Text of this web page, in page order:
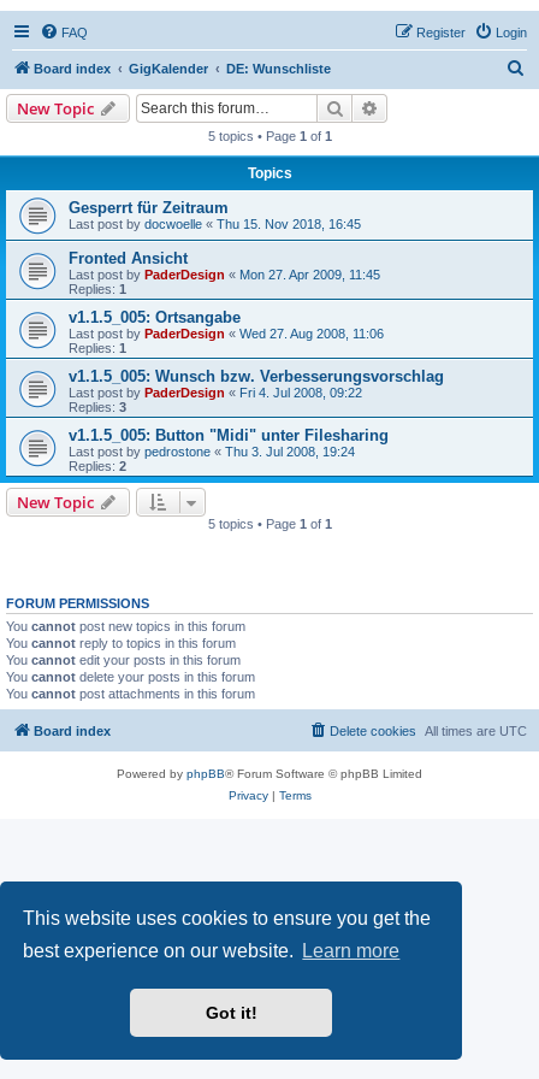
This website uses cookies to ensure you get the
best experience on our website.
Learn more
Got it!
FAQ Login
Register
Board index GigKalender DE: Wunschliste
r
New Topic Search
5 topics • Page 1 of 1
Topics
Gesperrt für Zeitraum
Last post by docwoelle « Thu 15. Nov 2018, 16:45
Fronted Ansicht
Last post by PaderDesign « Mon 27. Apr 2009, 11:45
Replies: 1
v1.1.5_005: Ortsangabe
Last post by PaderDesign « Wed 27. Aug 2008, 11:06
Replies: 1
v1.1.5_005: Wunsch bzw. Verbesserungsvorschlag
Last post by PaderDesign « Fri 4. Jul 2008, 09:22
Replies: 3
v1.1.5_005: Button "Midi" unter Filesharing
Last post by pedrostone « Thu 3. Jul 2008, 19:24
Replies: 2
New Topic
5 topics • Page 1 of 1
FORUM PERMISSIONS
You cannot post new topics in this forum
You cannot reply to topics in this forum
You cannot edit your posts in this forum
You cannot delete your posts in this forum
You cannot post attachments in this forum
Board index All times are UTC
Delete cookies
Powered by phpBB® Forum Software © phpBB Limited
Privacy| Terms